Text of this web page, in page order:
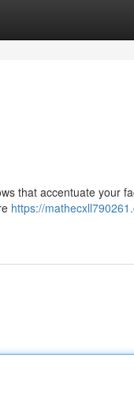
that accentuate your
https://